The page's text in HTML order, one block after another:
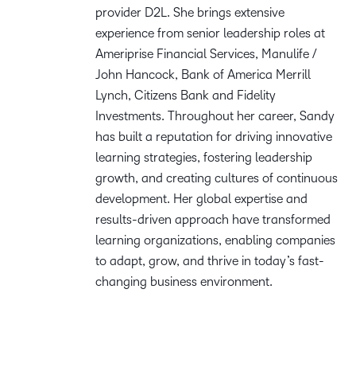
provider D2L. She brings extensive
experience from senior leadership roles at
Ameriprise Financial Services, Manulife /
John Hancock, Bank of America Merrill
Lynch, Citizens Bank and Fidelity
Investments. Throughout her career, Sandy
has built a reputation for driving innovative
learning strategies, fostering leadership
growth, and creating cultures of continuous
development. Her global expertise and
results-driven approach have transformed
learning organizations, enabling companies
to adapt, grow, and thrive in today’s fast-
changing business environment.